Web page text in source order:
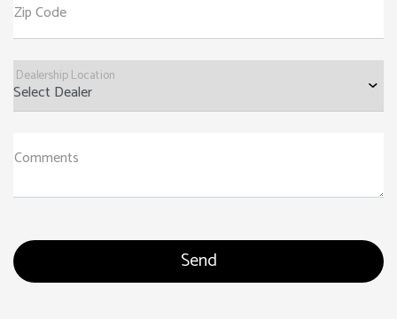
Zip Code
Dealership Location
Comments